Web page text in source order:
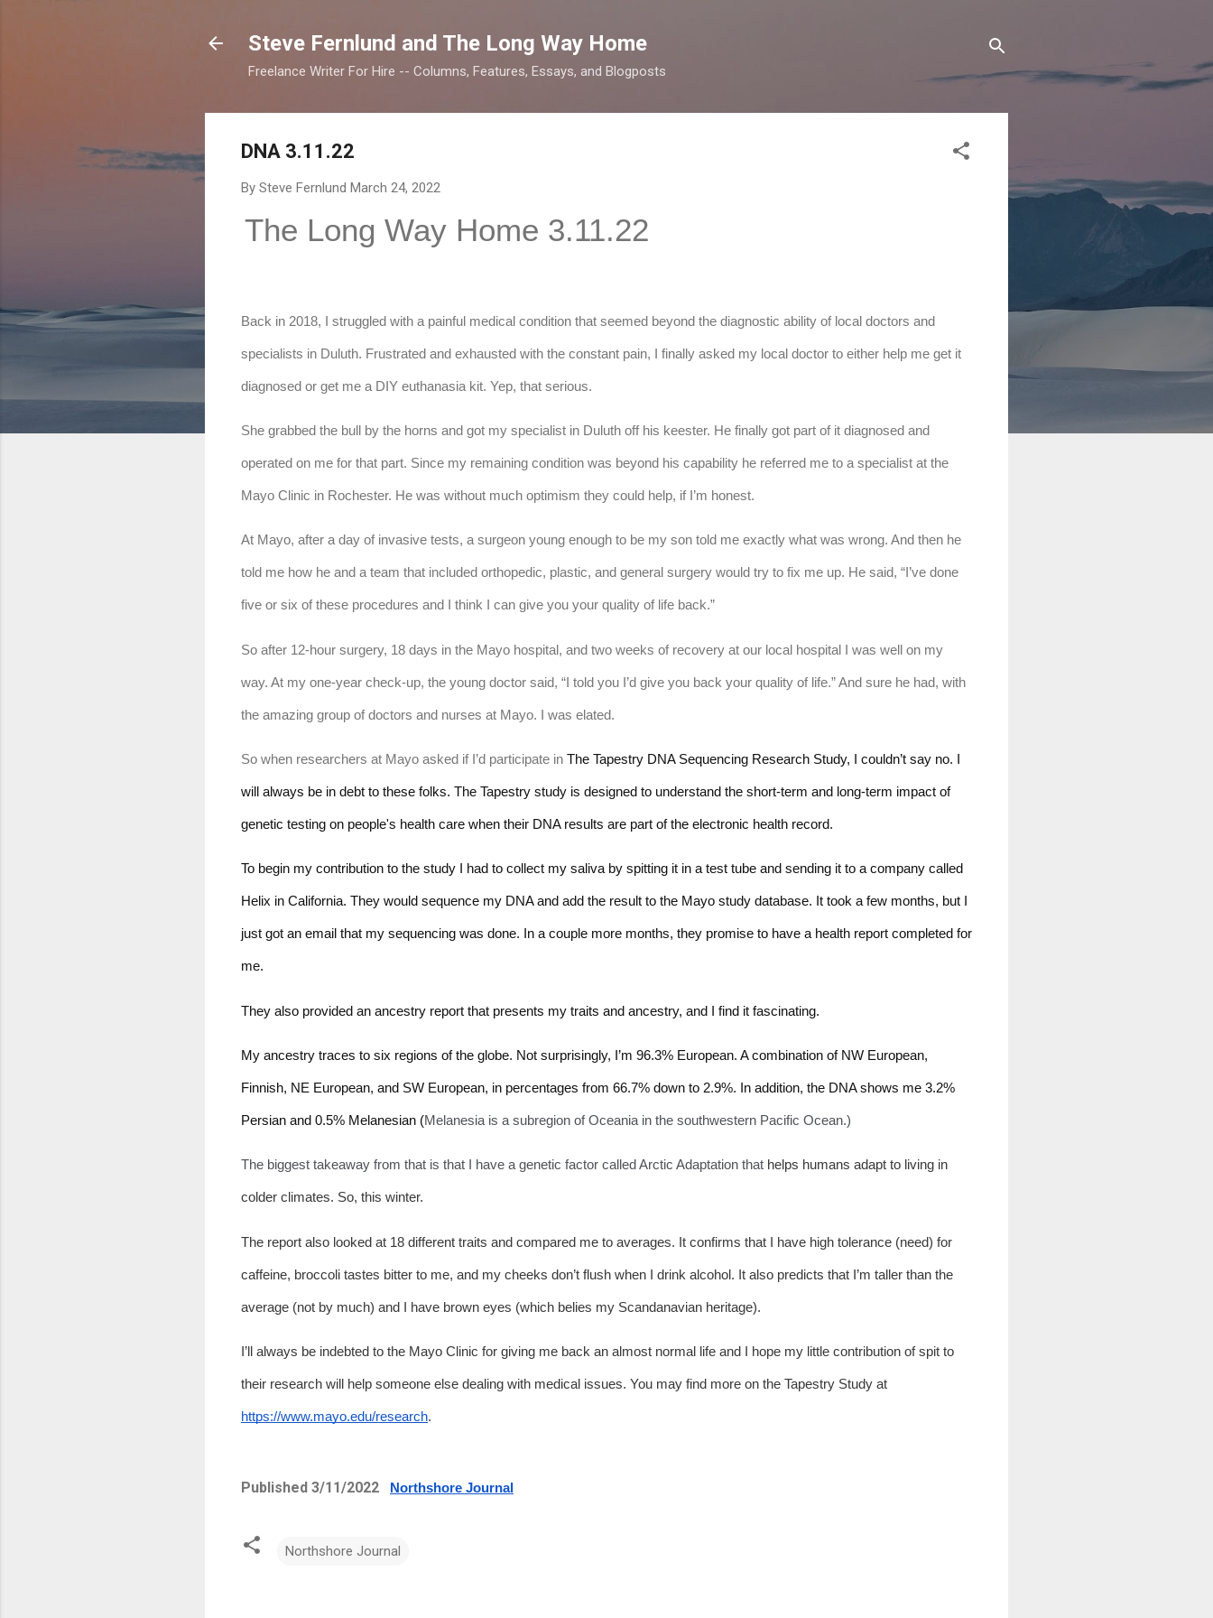
Steve Fernlund and The Long Way Home
Freelance Writer For Hire -- Columns, Features, Essays, and Blogposts
DNA 3.11.22
By Steve Fernlund March 24, 2022
The Long Way Home 3.11.22
Back in 2018, I struggled with a painful medical condition that seemed beyond the diagnostic ability of local doctors and
specialists in Duluth. Frustrated and exhausted with the constant pain, I finally asked my local doctor to either help me get it
diagnosed or get me a DIY euthanasia kit. Yep, that serious.
She grabbed the bull by the horns and got my specialist in Duluth off his keester. He finally got part of it diagnosed and
operated on me for that part. Since my remaining condition was beyond his capability he referred me to a specialist at the
Mayo Clinic in Rochester. He was without much optimism they could help, if I’m honest.
At Mayo, after a day of invasive tests, a surgeon young enough to be my son told me exactly what was wrong. And then he
told me how he and a team that included orthopedic, plastic, and general surgery would try to fix me up. He said, “I’ve done
five or six of these procedures and I think I can give you your quality of life back.”
So after 12-hour surgery, 18 days in the Mayo hospital, and two weeks of recovery at our local hospital I was well on my
way. At my one-year check-up, the young doctor said, “I told you I’d give you back your quality of life.” And sure he had, with
the amazing group of doctors and nurses at Mayo. I was elated.
So when researchers at Mayo asked if I’d participate in The Tapestry DNA Sequencing Research Study, I couldn’t say no. I
will always be in debt to these folks. The Tapestry study is designed to understand the short-term and long-term impact of
genetic testing on people's health care when their DNA results are part of the electronic health record.
To begin my contribution to the study I had to collect my saliva by spitting it in a test tube and sending it to a company called
Helix in California. They would sequence my DNA and add the result to the Mayo study database. It took a few months, but I
just got an email that my sequencing was done. In a couple more months, they promise to have a health report completed for
me.
They also provided an ancestry report that presents my traits and ancestry, and I find it fascinating.
My ancestry traces to six regions of the globe. Not surprisingly, I’m 96.3% European. A combination of NW European,
Finnish, NE European, and SW European, in percentages from 66.7% down to 2.9%. In addition, the DNA shows me 3.2%
Persian and 0.5% Melanesian (Melanesia is a subregion of Oceania in the southwestern Pacific Ocean.)
The biggest takeaway from that is that I have a genetic factor called Arctic Adaptation that helps humans adapt to living in
colder climates. So, this winter.
The report also looked at 18 different traits and compared me to averages. It confirms that I have high tolerance (need) for
caffeine, broccoli tastes bitter to me, and my cheeks don’t flush when I drink alcohol. It also predicts that I’m taller than the
average (not by much) and I have brown eyes (which belies my Scandanavian heritage).
I’ll always be indebted to the Mayo Clinic for giving me back an almost normal life and I hope my little contribution of spit to
https://www.mayo.edu/research.
Published 3/11/2022 Northshore Journal
Northshore Journal